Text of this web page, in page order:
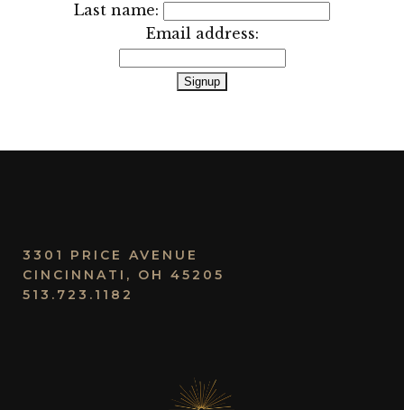
Last name:
Email address:
3301 PRICE AVENUE
CINCINNATI, OH 45205
513.723.1182